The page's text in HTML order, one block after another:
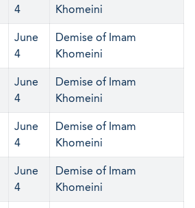
4
Khomeini
June
4
Demise of Imam
Khomeini
June
4
Demise of Imam
Khomeini
June
4
Demise of Imam
Khomeini
June
4
Demise of Imam
Khomeini